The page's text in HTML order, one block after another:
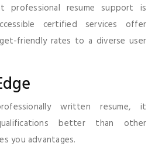
professional resume support is
certified services offer
friendly rates to a diverse user
written resume, it
better than other
you advantages.